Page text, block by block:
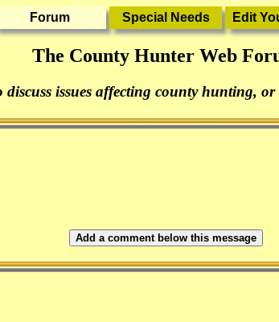
The County Hunter Web
discuss issues affecting county hunting,
Add a comment below this message